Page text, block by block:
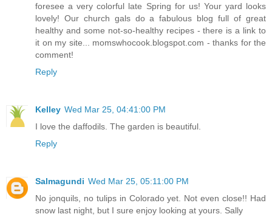
foresee a very colorful late Spring for us! Your yard looks
lovely! Our church gals do a fabulous blog full of great
healthy and some not-so-healthy recipes - there is a link to
it on my site... momswhocook.blogspot.com - thanks for the
comment!
Reply
Kelley Wed Mar 25, 04:41:00 PM
I love the daffodils. The garden is beautiful.
Reply
Salmagundi Wed Mar 25, 05:11:00 PM
No jonquils, no tulips in Colorado yet. Not even close!! Had
snow last night, but I sure enjoy looking at yours. Sally